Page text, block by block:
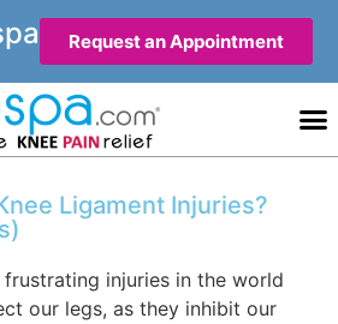
Request an Appointment
Ligament Injuries?
injuries in the world
our legs, as they inhibit our